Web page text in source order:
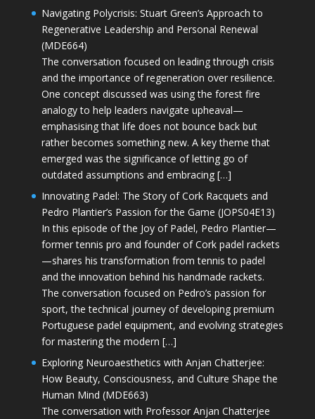
Navigating Polycrisis: Stuart Green’s Approach to
Regenerative Leadership and Personal Renewal
(MDE664)
The conversation focused on leading through crisis
and the importance of regeneration over resilience.
One concept discussed was using the forest fire
analogy to help leaders navigate upheaval—
emphasising that life does not bounce back but
rather becomes something new. A key theme that
emerged was the significance of letting go of
outdated assumptions and embracing […]
Innovating Padel: The Story of Cork Racquets and
Pedro Plantier’s Passion for the Game (JOPS04E13)
In this episode of the Joy of Padel, Pedro Plantier—
former tennis pro and founder of Cork padel rackets
—shares his transformation from tennis to padel
and the innovation behind his handmade rackets.
The conversation focused on Pedro’s passion for
sport, the technical journey of developing premium
Portuguese padel equipment, and evolving strategies
for mastering the modern […]
Exploring Neuroaesthetics with Anjan Chatterjee:
How Beauty, Consciousness, and Culture Shape the
Human Mind (MDE663)
The conversation with Professor Anjan Chatterjee